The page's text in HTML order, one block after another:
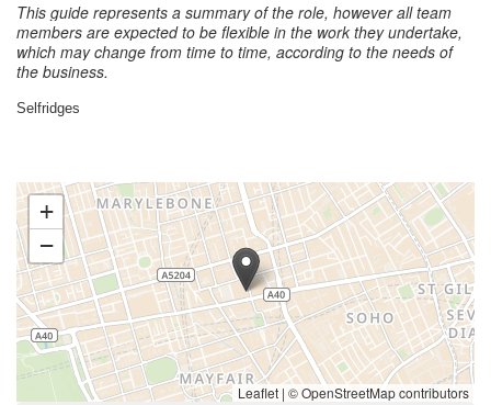
This guide represents a summary of the role, however all team
members are expected to be flexible in the work they undertake,
which may change from time to time, according to the needs of
the business.
Selfridges
+
−
Leaflet | © OpenStreetMap contributors